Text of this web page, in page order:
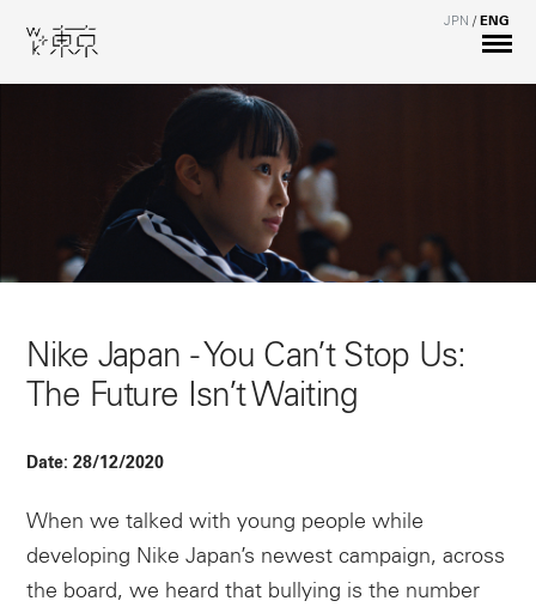
JPN / ENG
Nike Japan - You Can’t Stop Us:
The Future Isn’t Waiting
Date:28/12/2020
When we talked with young people while
developing Nike Japan’s newest campaign, across
the board, we heard that bullying is the number